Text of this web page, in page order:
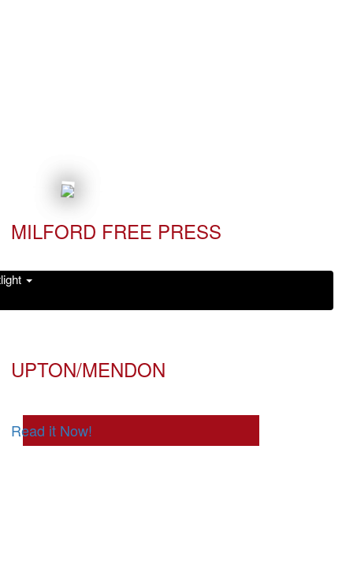
MILFORD FREE PRESS
Read it Now!
UPTON/MENDON
Read it Now!